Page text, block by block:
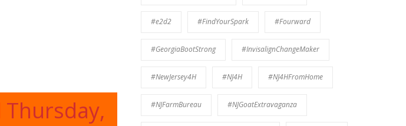
Thursday,
#e2d2 #FindYourSpark #Fourward
#GeorgiaBootStrong #InvisalignChangeMaker
#NewJersey4H #NJ4H #NJ4HFromHome
#NJFarmBureau #NJGoatExtravaganza